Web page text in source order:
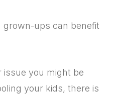
grown-ups can benefit
issue you might be
your kids, there is